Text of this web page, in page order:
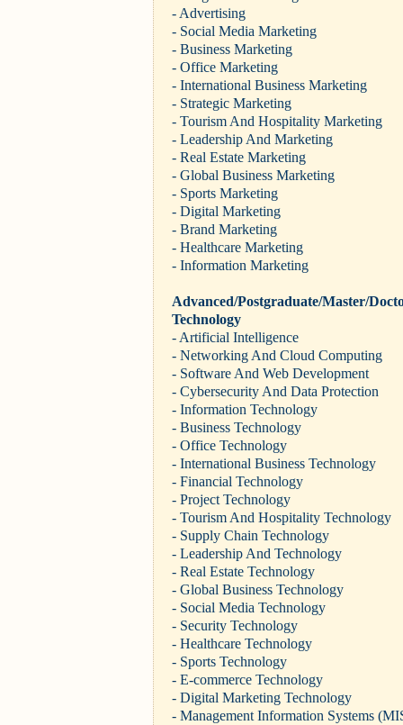
- Advertising
- Social Media Marketing
- Business Marketing
- Office Marketing
- International Business Marketing
- Strategic Marketing
- Tourism And Hospitality Marketing
- Leadership And Marketing
- Real Estate Marketing
- Global Business Marketing
- Sports Marketing
- Digital Marketing
- Brand Marketing
- Healthcare Marketing
- Information Marketing
Advanced/Postgraduate/Master/
Technology
- Artificial Intelligence
- Networking And Cloud Computing
- Software And Web Development
- Cybersecurity And Data Protection
- Information Technology
- Business Technology
- Office Technology
- International Business Technology
- Financial Technology
- Project Technology
- Tourism And Hospitality Technology
- Supply Chain Technology
- Leadership And Technology
- Real Estate Technology
- Global Business Technology
- Social Media Technology
- Security Technology
- Healthcare Technology
- Sports Technology
- E-commerce Technology
- Digital Marketing Technology
- Management Information Systems